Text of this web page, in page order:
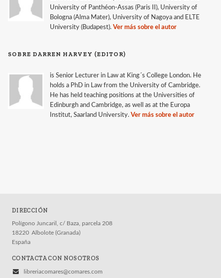
University of Panthéon-Assas (Paris II), University of
Bologna (Alma Mater), University of Nagoya and ELTE
University (Budapest). Ver más sobre el autor
SOBRE DARREN HARVEY (EDITOR)
is Senior Lecturer in Law at King´s College London. He
holds a PhD in Law from the University of Cambridge.
He has held teaching positions at the Universities of
Edinburgh and Cambridge, as well as at the Europa
Institut, Saarland University. Ver más sobre el autor
DIRECCIÓN
Polígono Juncaril, c/ Baza, parcela 208
18220 Albolote (Granada)
España
CONTACTA CON NOSOTROS
libreriacomares@comares.com